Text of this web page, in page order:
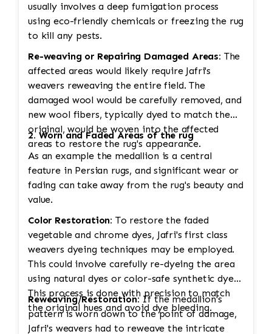
usually involves a deep fumigation process
using eco-friendly chemicals or freezing the rug
to kill any pests.
Re-weaving or Repairing Damaged Areas:
affected areas would likely require Jafri's
weavers reweaving the entire field. The
damaged wool would be carefully removed, and
new wool fibers, typically dyed to match the
original, would be woven into the affected
areas to restore the rug's appearance.
2. Worn and Faded Areas of the rug
As an example the medallion is a central
feature in Persian rugs, and significant wear or
fading can take away from the rug's beauty and
value.
Color Restoration: To restore the faded
vegetable and chrome dyes, Jafri's first class
weavers dyeing techniques may be employed.
This could involve carefully re-dyeing the area
using natural dyes or color-safe synthetic dyes.
This process is done with precision to match
the original hues and avoid dye bleeding.
Reweaving/Restoration:If the medallion's
pattern is worn down to the point of damage,
Jafri's weavers had to reweave the intricate